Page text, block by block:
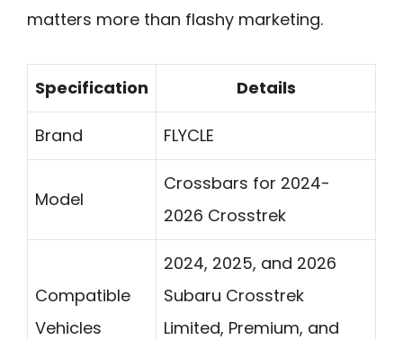
matters more than flashy marketing.
Specification Details
Brand FLYCLE
Model
Crossbars for 2024-
2026 Crosstrek
Compatible
Vehicles
2024, 2025, and 2026
Subaru Crosstrek
Limited, Premium, and